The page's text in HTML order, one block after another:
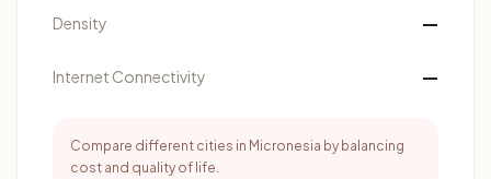
Density —
Internet Connectivity —
Compare different cities in Micronesia by balancing
cost and quality of life.